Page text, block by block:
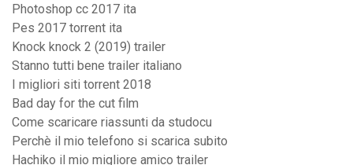
Photoshop cc 2017 ita
Pes 2017 torrent ita
Knock knock 2 (2019) trailer
Stanno tutti bene trailer italiano
I migliori siti torrent 2018
Bad day for the cut film
Come scaricare riassunti da studocu
Perchè il mio telefono si scarica subito
Hachiko il mio migliore amico trailer